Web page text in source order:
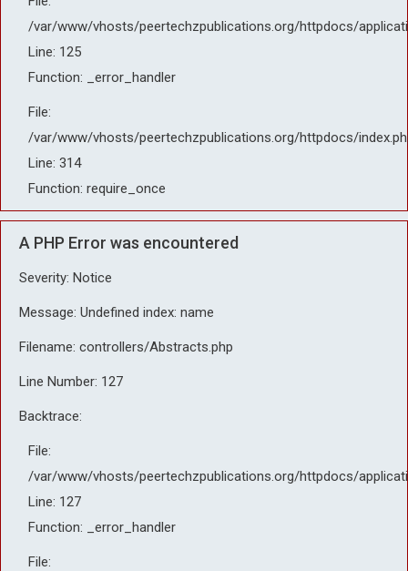
/var/www/vhosts/peertechzpublications.org/httpdocs/
Line: 125
Function: _error_handler
File:
/var/www/vhosts/peertechzpublications.org/httpdocs/
Line: 314
Function: require_once
A PHP Error was encountered
Severity: Notice
Message: Undefined index: name
Filename: controllers/Abstracts.php
Line Number: 127
Backtrace:
File:
/var/www/vhosts/peertechzpublications.org/httpdocs/
Line: 127
Function: _error_handler
File: